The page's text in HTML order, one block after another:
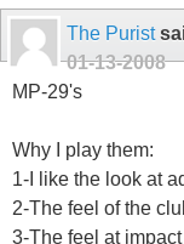
The Purist
01-13-2008
MP-29's
Why I play them:
1-I like the look at
2-The feel of the
3-The feel at impact